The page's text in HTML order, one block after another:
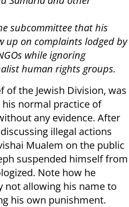
subcommittee that his
up on complaints lodged by
while ignoring
human rights groups.
of the Jewish Division, was
normal practice of
any evidence. After
illegal actions
Mualem on the public
suspended himself from
Note how he
not allowing his name to
his own punishment.